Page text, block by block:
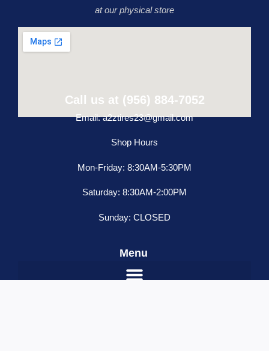
at our physical store
Call us at (956) 884-7052
Email: a2ztires23@gmail.com
Shop Hours
Mon-Friday: 8:30AM-5:30PM
Saturday: 8:30AM-2:00PM
Sunday: CLOSED
Menu